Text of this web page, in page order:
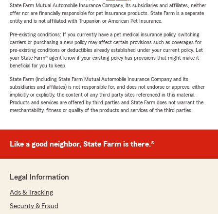
State Farm Mutual Automobile Insurance Company, its subsidiaries and affiliates, neither
offer nor are financially responsible for pet insurance products. State Farm is a separate
entity and is not affiliated with Trupanion or American Pet Insurance.
Pre-existing conditions: If you currently have a pet medical insurance policy, switching
carriers or purchasing a new policy may affect certain provisions such as coverages for
pre-existing conditions or deductibles already established under your current policy. Let
your State Farm® agent know if your existing policy has provisions that might make it
beneficial for you to keep.
State Farm (including State Farm Mutual Automobile Insurance Company and its
subsidiaries and affiliates) is not responsible for, and does not endorse or approve, either
implicitly or explicitly, the content of any third party sites referenced in this material.
Products and services are offered by third parties and State Farm does not warrant the
merchantability, fitness or quality of the products and services of the third parties.
Like a good neighbor, State Farm is there.®
Legal Information
Ads & Tracking
Security & Fraud